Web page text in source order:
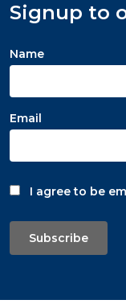
Signup to
Name
Email
I agree to be
Subscribe